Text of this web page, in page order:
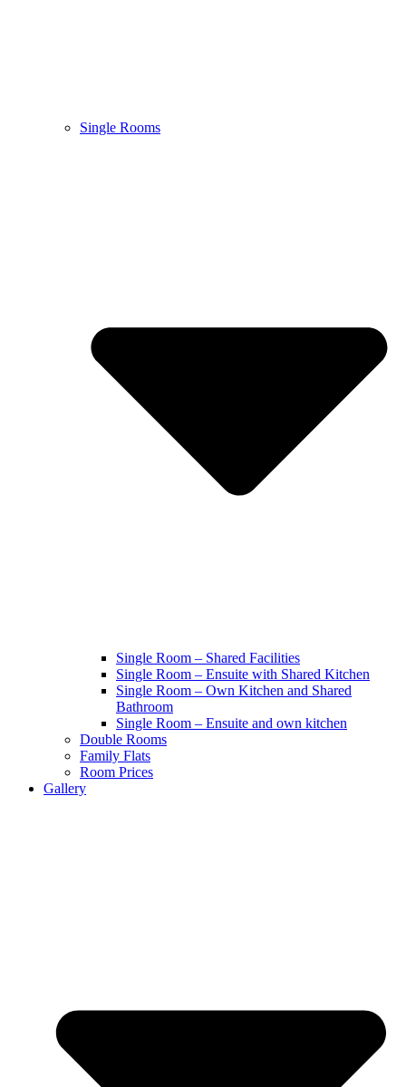
Single Rooms
Single Room – Shared Facilities
Single Room – Ensuite with Shared Kitchen
Single Room – Own Kitchen and Shared
Bathroom
Single Room – Ensuite and own kitchen
Double Rooms
Family Flats
Room Prices
Gallery